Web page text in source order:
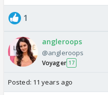
1
angleroops
@angleroops
Voyager 17
Posted: 11 years ago